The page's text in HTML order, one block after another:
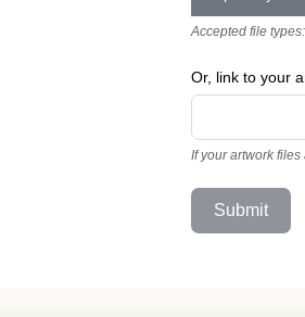
Accepted file
Or, link to your
If your artwork
Submit